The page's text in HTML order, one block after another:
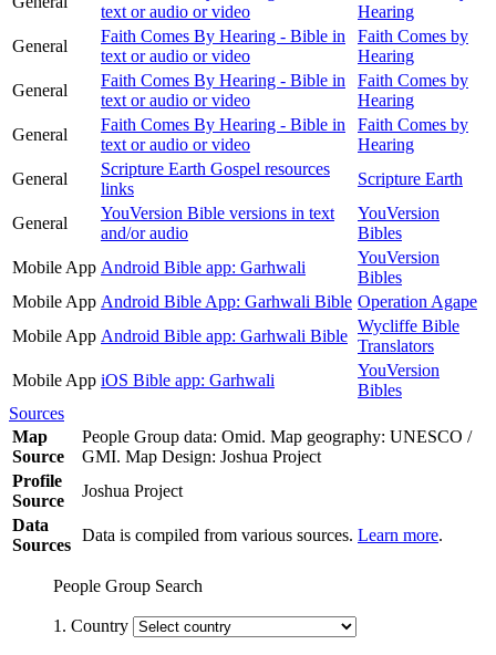
text or audio or video
Hearing
General
Faith Comes By Hearing - Bible in
text or audio or video
Faith Comes by
Hearing
General
Faith Comes By Hearing - Bible in
text or audio or video
Faith Comes by
Hearing
General
Faith Comes By Hearing - Bible in
text or audio or video
Faith Comes by
Hearing
General
Scripture Earth Gospel resources
links
Scripture Earth
General
YouVersion Bible versions in text
and/or audio
YouVersion
Bibles
Mobile App Android Bible app: Garhwali
YouVersion
Bibles
Mobile App Android Bible App: Garhwali Bible Operation Agape
Mobile App Android Bible app: Garhwali Bible
Wycliffe Bible
Translators
Mobile App iOS Bible app: Garhwali
YouVersion
Bibles
Sources
Map
Source
People Group data: Omid. Map geography: UNESCO /
GMI. Map Design: Joshua Project
Profile
Source
Joshua Project
Data
Sources
Data is compiled from various sources. Learn more.
People Group Search
1. Country